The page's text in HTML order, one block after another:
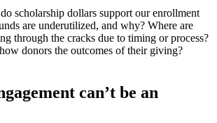
scholarship dollars support our enrollment
are underutilized, and why? Where are
through the cracks due to timing or process?
donors the outcomes of their giving?
can’t be an